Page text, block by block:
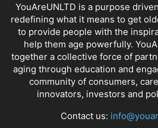
YouAreUNLTD is a purpose
redefining what it means to get
to provide people with the
help them age powerfully.
together a collective force of
aging through education and
community of consumers,
innovators, investors and
Contact us: